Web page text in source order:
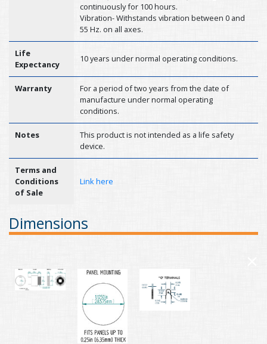
continuously for 100 hours.
Vibration- Withstands vibration between 0 and
55 Hz. on all axes.
Life
Expectancy
10 years under normal operating conditions.
Warranty
For a period of two years from the date of
manufacture under normal operating
conditions.
Notes
This product is not intended as a life safety
device.
Terms and
Conditions
of Sale
Link here
Dimensions